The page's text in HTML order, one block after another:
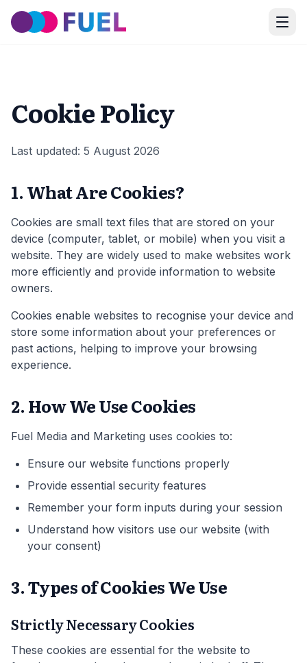
Cookie Policy
Last updated: 5 August 2026
1. What Are Cookies?
Cookies are small text files that are stored on your
device (computer, tablet, or mobile) when you visit a
website. They are widely used to make websites work
more efficiently and provide information to website
owners.
Cookies enable websites to recognise your device and
store some information about your preferences or
past actions, helping to improve your browsing
experience.
2. How We Use Cookies
Fuel Media and Marketing uses cookies to:
Ensure our website functions properly
Provide essential security features
Remember your form inputs during your session
Understand how visitors use our website (with
your consent)
3. Types of Cookies We Use
Strictly Necessary Cookies
These cookies are essential for the website to